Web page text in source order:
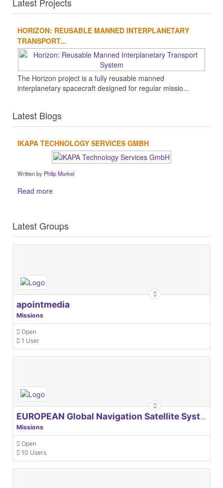
Latest Projects
HORIZON: REUSABLE MANNED INTERPLANETARY
TRANSPORT...
The Horizon project is a fully reusable manned
interplanetary spacecraft designed for regular missio...
Latest Blogs
IKAPA TECHNOLOGY SERVICES GMBH
Written by Philip Morkel
Read more
Latest Groups
apointmedia
Missions
Open
1 User
EUROPEAN Global Navigation Satellite Systems Agency
Missions
Open
10 Users